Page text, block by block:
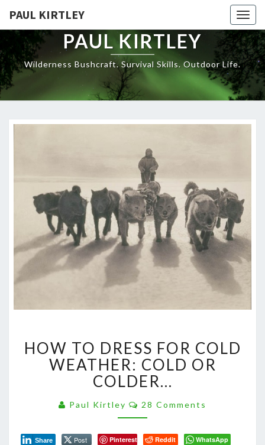
content
PAUL KIRTLEY
PAUL KIRTLEY
Wilderness Bushcraft. Survival Skills. Outdoor Life.
TO
DRESS
FOR
COLD
COLD
COLDER…
HOW TO DRESS FOR COLD
WEATHER: COLD OR
COLDER…
Paul Kirtley Comments
28 Comments
Post
Share Pinterest Reddit WhatsApp